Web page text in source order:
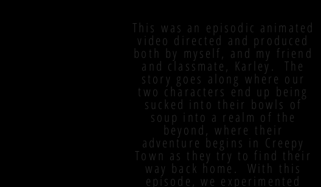
This was an episodic animated
video directed and produced
both by myself, and my friend
and classmate, Karley. The
story goes along where our
two characters end up being
sucked into their bowls of
soup into a realm of the
beyond, where their
adventure begins in Creepy
Town as they try to find their
way back home. With this
episode, we experimented